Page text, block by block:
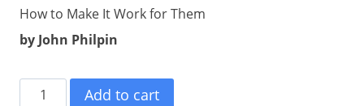
How to Make It Work for Them
by John Philpin
Add to cart